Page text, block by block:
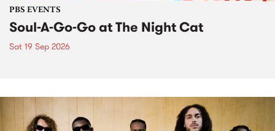
PBS EVENTS
Soul-A-Go-Go at The Night Cat
Sat 19 Sep 2026